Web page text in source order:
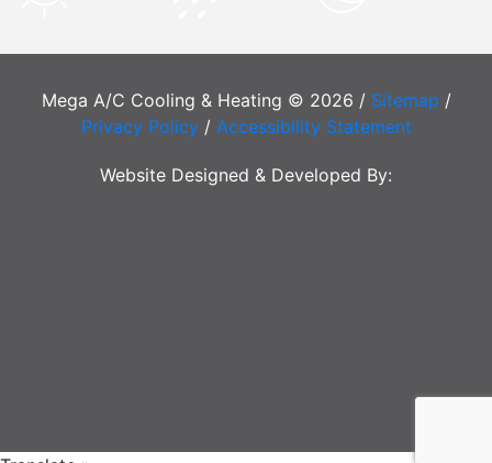
Mega A/C Cooling & Heating © 2026 / Sitemap /
Privacy Policy/ Accessibility Statement
Website Designed & Developed By: